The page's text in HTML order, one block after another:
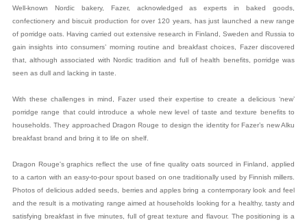
Well-known Nordic bakery, Fazer, acknowledged as experts in baked goods,
confectionery and biscuit production for over 120 years, has just launched a new range
of porridge oats. Having carried out extensive research in Finland, Sweden and Russia to
gain insights into consumers’ morning routine and breakfast choices, Fazer discovered
that, although associated with Nordic tradition and full of health benefits, porridge was
seen as dull and lacking in taste.
With these challenges in mind, Fazer used their expertise to create a delicious ‘new’
porridge range that could introduce a whole new level of taste and texture benefits to
households. They approached Dragon Rouge to design the identity for Fazer’s new Alku
breakfast brand and bring it to life on shelf.
Dragon Rouge's graphics reflect the use of fine quality oats sourced in Finland, applied
to a carton with an easy-to-pour spout based on one traditionally used by Finnish millers.
Photos of delicious added seeds, berries and apples bring a contemporary look and feel
and the result is a motivating range aimed at households looking for a healthy, tasty and
satisfying breakfast in five minutes, full of great texture and flavour. The positioning is a